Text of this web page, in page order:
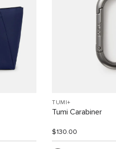
TUMI+
Tumi Carabiner
$130.00